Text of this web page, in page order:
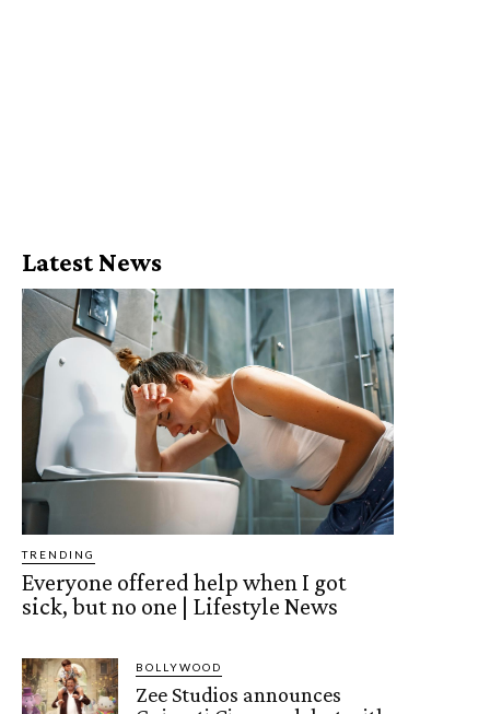
Latest News
TRENDING
Everyone offered help when I got
sick, but no one | Lifestyle News
BOLLYWOOD
Zee Studios announces